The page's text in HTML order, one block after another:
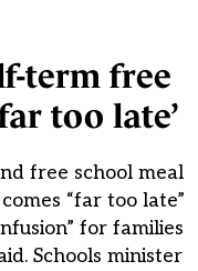
term free
too late’
free school meal
“far too late”
for families
Schools minister